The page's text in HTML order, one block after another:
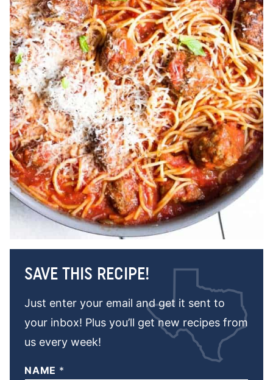
SAVE THIS RECIPE!
Just enter your email and get it sent to
your inbox! Plus you’ll get new recipes from
us every week!
NAME *